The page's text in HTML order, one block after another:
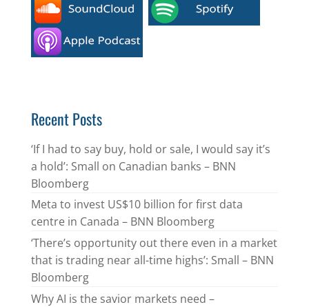
Recent Posts
‘If I had to say buy, hold or sale, I would say it’s
a hold’: Small on Canadian banks – BNN
Bloomberg
Meta to invest US$10 billion for first data
centre in Canada – BNN Bloomberg
‘There’s opportunity out there even in a market
that is trading near all-time highs’: Small – BNN
Bloomberg
Why AI is the savior markets need –